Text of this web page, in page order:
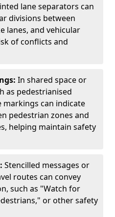
lane separators can
divisions between
lanes, and vehicular
of conflicts and
In shared space or
as pedestrianised
markings can indicate
pedestrian zones and
helping maintain safety
Stencilled messages or
routes can convey
such as "Watch for
or other safety